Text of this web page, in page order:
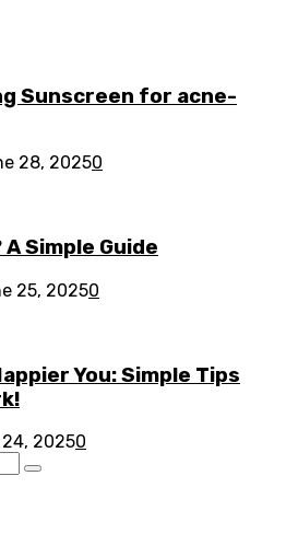
Sunscreen for acne-
28, 20250
Simple Guide
25, 20250
You: Simple Tips
20250